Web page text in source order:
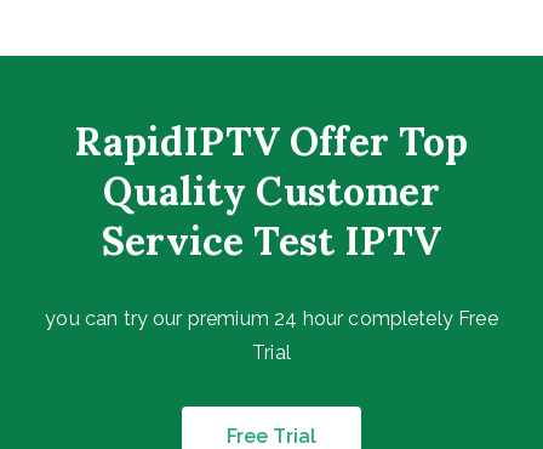
RapidIPTV Offer Top
Quality Customer
Service Test IPTV
you can try our premium 24 hour completely Free
Trial
Free Trial